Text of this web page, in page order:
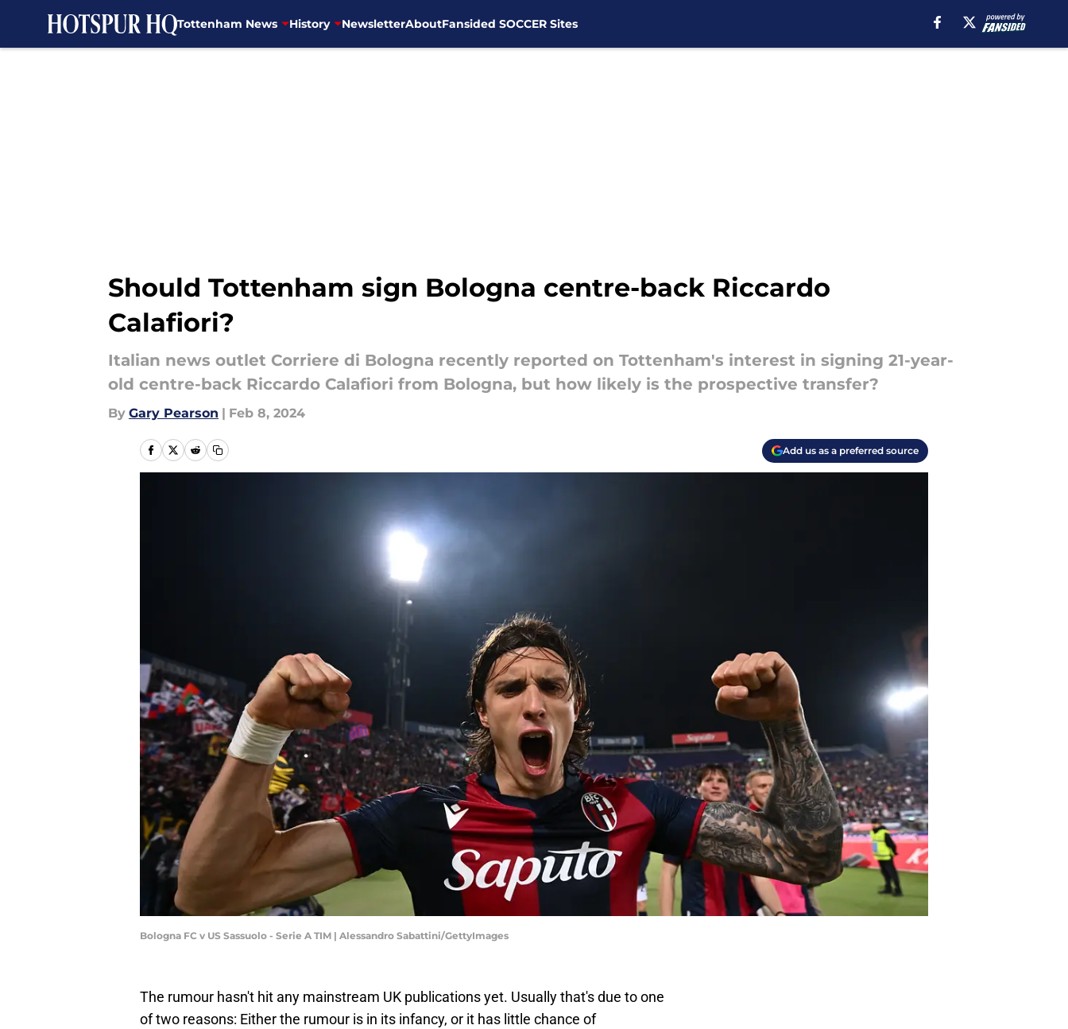
Tottenham News History NewsletterAboutFansided SOCCER Sites
Should Tottenham sign Bologna centre-back Riccardo
Calafiori?
Italian news outlet Corriere di Bologna recently reported on Tottenham's interest in signing 21-year-
old centre-back Riccardo Calafiori from Bologna, but how likely is the prospective transfer?
By Gary Pearson | Feb 8, 2024
Add us as a preferred source
Bologna FC v US Sassuolo - Serie A TIM | Alessandro Sabattini/GettyImages
The rumour hasn't hit any mainstream UK publications yet. Usually that's due to one
of two reasons: Either the rumour is in its infancy, or it has little chance of